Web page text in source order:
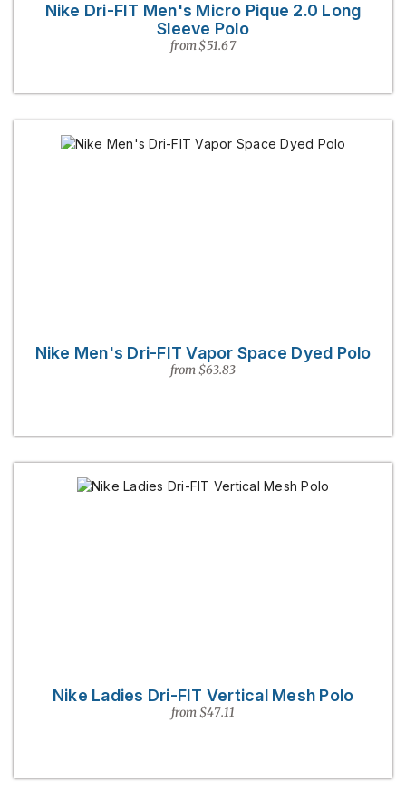
Nike Dri-FIT Men's Micro Pique 2.0 Long
Sleeve Polo
from $51.67
Nike Men's Dri-FIT Vapor Space Dyed Polo
from $63.83
Nike Ladies Dri-FIT Vertical Mesh Polo
from $47.11